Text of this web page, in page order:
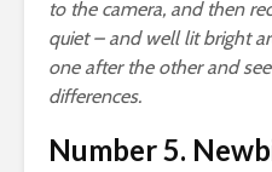
to the camera, and then
quiet – and well lit bright
one after the other and
differences.
Number 5.